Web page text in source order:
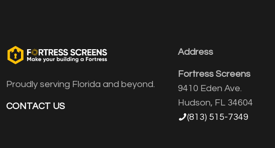
Proudly serving Florida and beyond.
CONTACT US
Address
Fortress Screens
9410 Eden Ave.
Hudson, FL 34604
(813) 515-7349